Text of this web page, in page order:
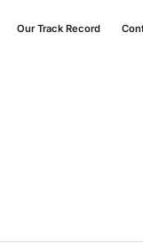
Our Track Record